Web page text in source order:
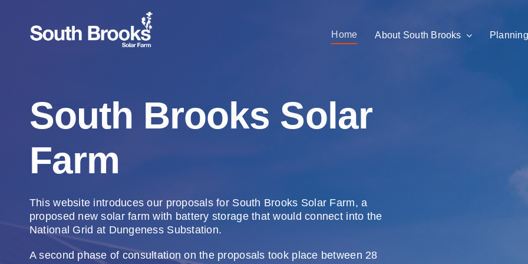
content
Home About South Brooks
South Brooks Solar
Farm
This website introduces our proposals for South Brooks Solar Farm, a
proposed new solar farm with battery storage that would connect into the
National Grid at Dungeness Substation.
A second phase of consultation on the proposals took place between 28